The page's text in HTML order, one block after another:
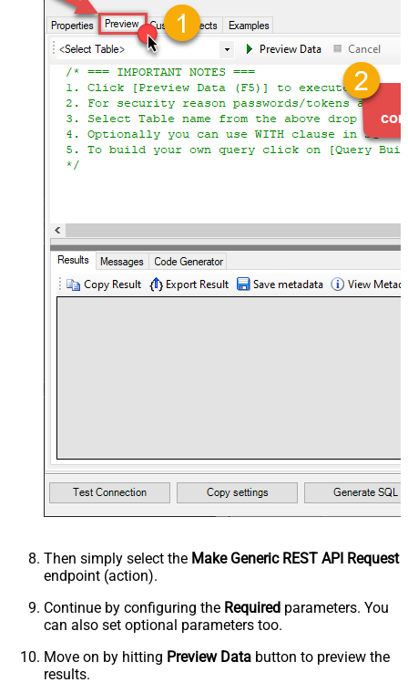
Then simply select the Make Generic REST API Request
endpoint (action).
Continue by configuring the Required parameters. You
can also set optional parameters too.
Move on by hitting Preview Data button to preview the
results.